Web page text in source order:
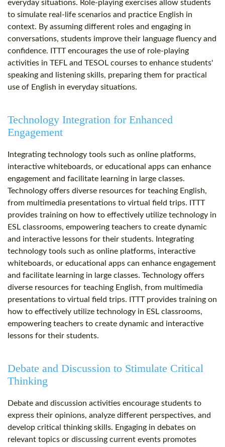
everyday situations. Role-playing exercises allow students
to simulate real-life scenarios and practice English in
context. By assuming different roles and engaging in
conversations, students improve their language fluency and
confidence. ITTT encourages the use of role-playing
activities in TEFL and TESOL courses to enhance students'
speaking and listening skills, preparing them for practical
use of English in everyday situations.
Technology Integration for Enhanced
Engagement
Integrating technology tools such as online platforms,
interactive whiteboards, or educational apps can enhance
engagement and facilitate learning in large classes.
Technology offers diverse resources for teaching English,
from multimedia presentations to virtual field trips. ITTT
provides training on how to effectively utilize technology in
ESL classrooms, empowering teachers to create dynamic
and interactive lessons for their students. Integrating
technology tools such as online platforms, interactive
whiteboards, or educational apps can enhance engagement
and facilitate learning in large classes. Technology offers
diverse resources for teaching English, from multimedia
presentations to virtual field trips. ITTT provides training on
how to effectively utilize technology in ESL classrooms,
empowering teachers to create dynamic and interactive
lessons for their students.
Debate and Discussion to Stimulate Critical
Thinking
Debate and discussion activities encourage students to
express their opinions, analyze different perspectives, and
develop critical thinking skills. Engaging in debates on
relevant topics or discussing current events promotes